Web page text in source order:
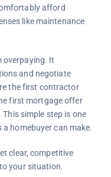
afford
like maintenance
overpaying. It
and negotiate
the first contractor
first mortgage offer
simple step is one
homebuyer can make.
clear, competitive
your situation.